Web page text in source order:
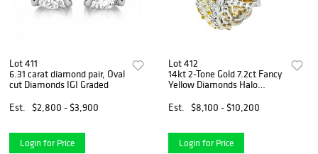
Lot 411
6.31 carat diamond pair, Oval
cut Diamonds IGI Graded
Est.
$2,800 - $3,900
Login for Price
Lot 412
14kt 2-Tone Gold 7.2ct Fancy
Yellow Diamonds Halo
Est.
$8,100 - $10,200
Login for Price